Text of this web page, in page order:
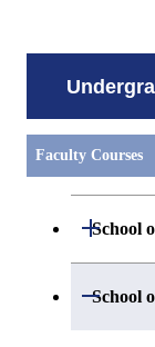
Faculty Courses
School
Open /
School
Open /